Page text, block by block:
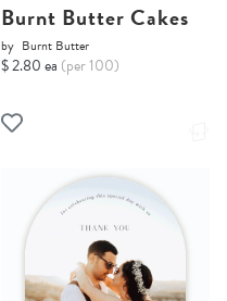
Burnt Butter Cakes
by Burnt Butter
$ 2.80 ea (per 100)